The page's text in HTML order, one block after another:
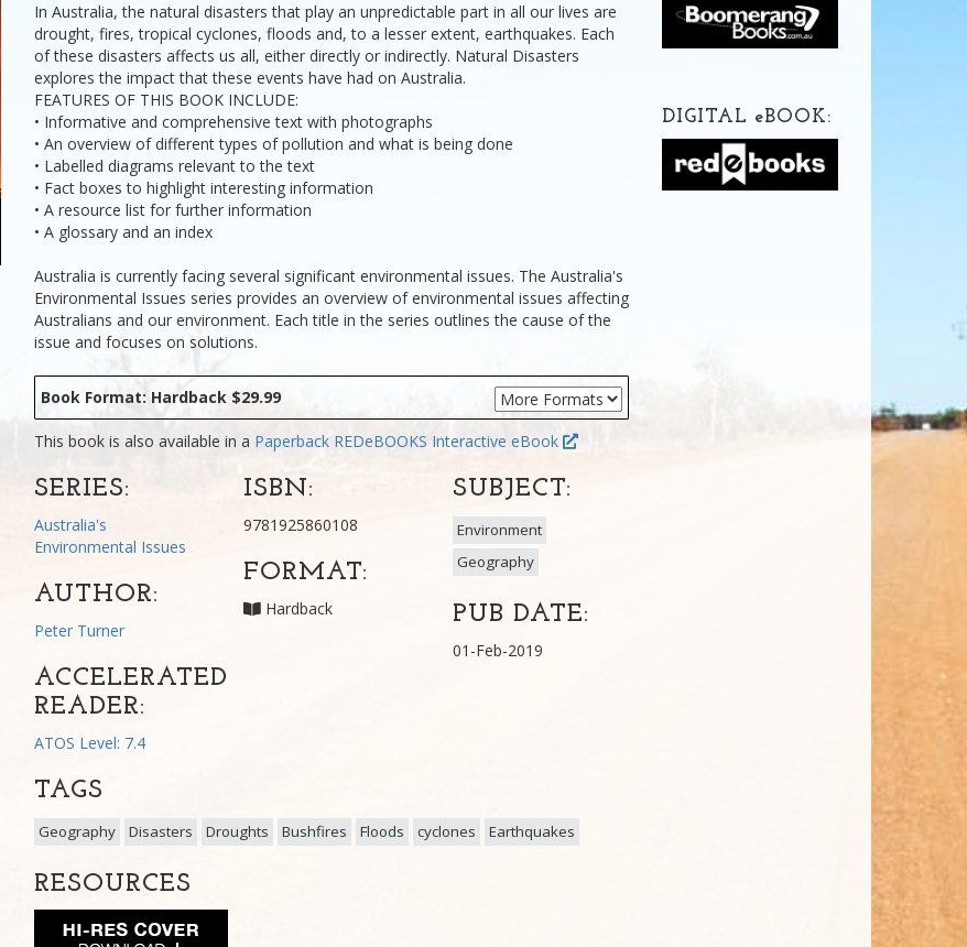
In Australia, the natural disasters that play an unpredictable part in all our lives are
drought, fires, tropical cyclones, floods and, to a lesser extent, earthquakes. Each
of these disasters affects us all, either directly or indirectly. Natural Disasters
explores the impact that these events have had on Australia.
FEATURES OF THIS BOOK INCLUDE:
• Informative and comprehensive text with photographs
• An overview of different types of pollution and what is being done
• Labelled diagrams relevant to the text
• Fact boxes to highlight interesting information
• A resource list for further information
• A glossary and an index
Australia is currently facing several significant environmental issues. The Australia's
Environmental Issues series provides an overview of environmental issues affecting
Australians and our environment. Each title in the series outlines the cause of the
issue and focuses on solutions.
Book Format: Hardback $29.99
This book is also available in a Paperback REDeBOOKS Interactive eBook
SERIES:
Australia's
Environmental Issues
AUTHOR:
Peter Turner
ACCELERATED
READER:
ATOS Level: 7.4
ISBN:
9781925860108
FORMAT:
Hardback
SUBJECT:
Environment
Geography
PUB DATE:
01-Feb-2019
TAGS
Geography Disasters Droughts Bushfires Floods cyclones Earthquakes
RESOURCES
DIGITAL eBOOK: